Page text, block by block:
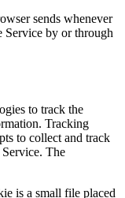
sends whenever
Service by or through
to track the
Tracking
to collect and track
The
is a small file placed